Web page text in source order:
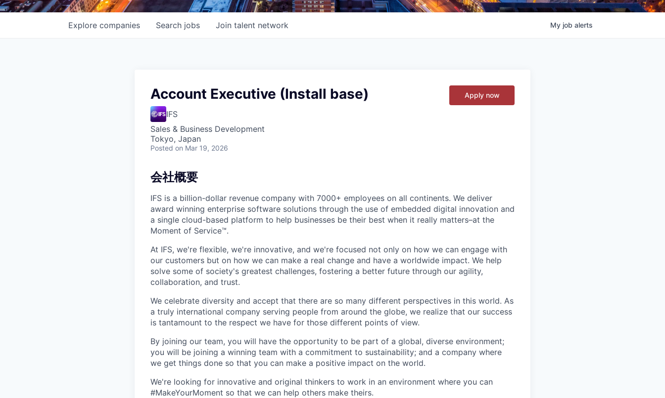
Search jobs
Explore companies Join talent network My job alerts
Account Executive (Install base)
IFS
Sales & Business Development
Tokyo, Japan
Posted on Mar 19, 2026
Apply now
会社概要
IFS is a billion-dollar revenue company with 7000+ employees on all continents. We deliver
award winning enterprise software solutions through the use of embedded digital innovation and
a single cloud-based platform to help businesses be their best when it really matters–at the
Moment of Service™.
At IFS, we're flexible, we're innovative, and we're focused not only on how we can engage with
our customers but on how we can make a real change and have a worldwide impact. We help
solve some of society's greatest challenges, fostering a better future through our agility,
collaboration, and trust.
We celebrate diversity and accept that there are so many different perspectives in this world. As
a truly international company serving people from around the globe, we realize that our success
is tantamount to the respect we have for those different points of view.
By joining our team, you will have the opportunity to be part of a global, diverse environment;
you will be joining a winning team with a commitment to sustainability; and a company where
we get things done so that you can make a positive impact on the world.
We're looking for innovative and original thinkers to work in an environment where you can
#MakeYourMoment so that we can help others make theirs.